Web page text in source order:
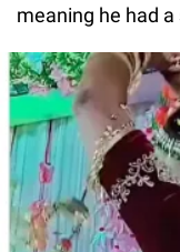
meaning he had